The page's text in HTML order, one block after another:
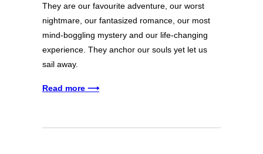
They are our favourite adventure, our worst
nightmare, our fantasized romance, our most
mind-boggling mystery and our life-changing
experience. They anchor our souls yet let us
sail away.
Read more ⟶